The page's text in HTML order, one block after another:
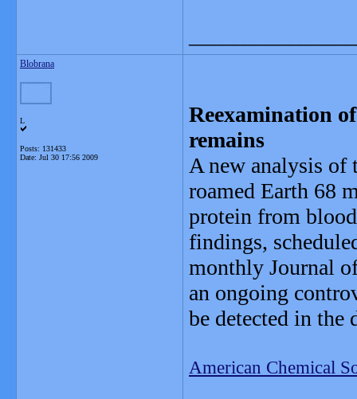
Blobrana
L
Posts: 131433
Date: Jul 30 17:56 2009
Reexamination
remains
A new analysis of
roamed Earth 68
protein from
findings,
monthly Journal
an ongoing
be detected in the
American Chemical